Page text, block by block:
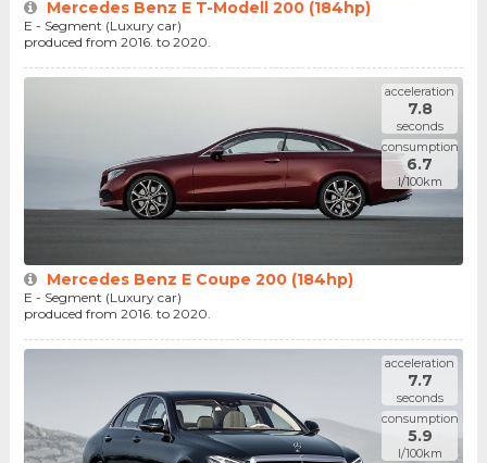
Mercedes Benz E T-Modell 200 (184hp)
E - Segment (Luxury car)
produced from 2016. to 2020.
acceleration
7.8
seconds
consumption
6.7
l/100km
Mercedes Benz E Coupe 200 (184hp)
E - Segment (Luxury car)
produced from 2016. to 2020.
acceleration
7.7
seconds
consumption
5.9
l/100km